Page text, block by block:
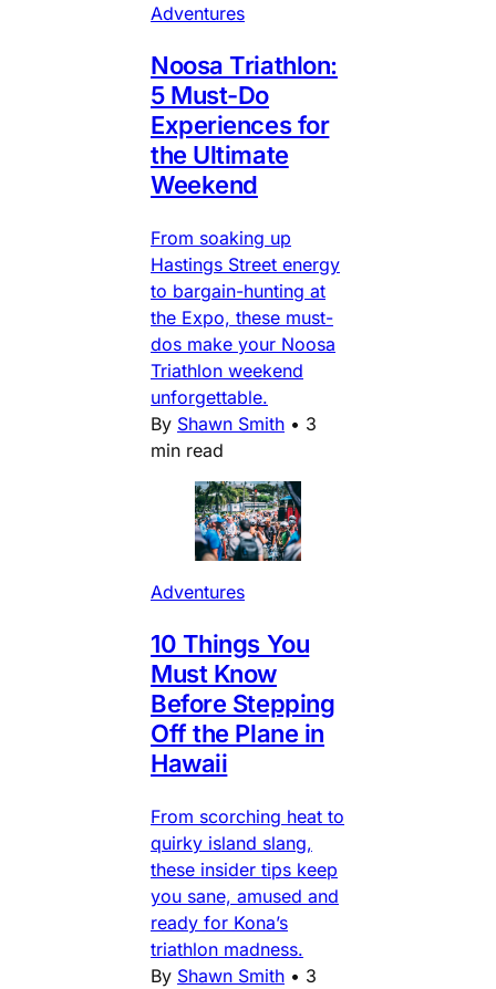
Adventures
Noosa Triathlon:
5 Must-Do
Experiences for
the Ultimate
Weekend
From soaking up
Hastings Street energy
to bargain-hunting at
the Expo, these must-
dos make your Noosa
Triathlon weekend
unforgettable.
By Shawn Smith • 3
min read
Adventures
10 Things You
Must Know
Before Stepping
Off the Plane in
Hawaii
From scorching heat to
quirky island slang,
these insider tips keep
you sane, amused and
ready for Kona’s
triathlon madness.
By Shawn Smith • 3